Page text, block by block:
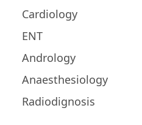
Cardiology
ENT
Andrology
Anaesthesiology
Radiodignosis